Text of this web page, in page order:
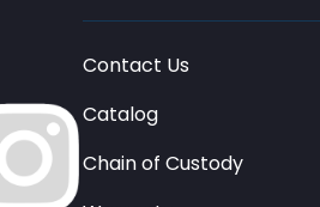
Contact Us
Catalog
Chain of Custody